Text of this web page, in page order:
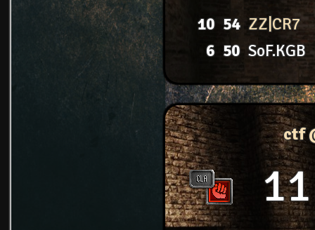
10 54 ZZ|CR7
6 50 SoF.KGB
ctf
11